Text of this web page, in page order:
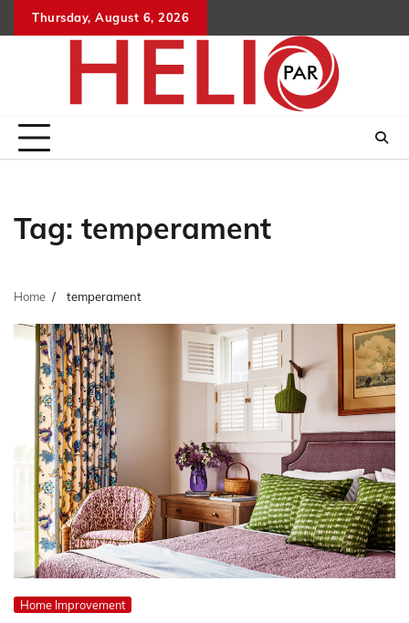
to
Thursday, August 6, 2026
Tag: temperament
Home temperament
Home Improvement